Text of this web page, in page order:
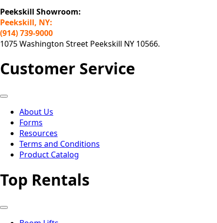
Peekskill Showroom:
Peekskill, NY:
(914) 739-9000
1075 Washington Street Peekskill NY 10566.
Customer Service
About Us
Forms
Resources
Terms and Conditions
Product Catalog
Top Rentals